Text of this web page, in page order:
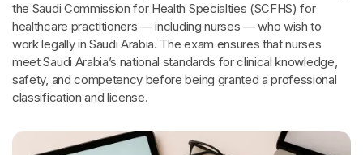
the Saudi Commission for Health Specialties (SCFHS) for
healthcare practitioners — including nurses — who wish to
work legally in Saudi Arabia. The exam ensures that nurses
meet Saudi Arabia’s national standards for clinical knowledge,
safety, and competency before being granted a professional
classification and license.